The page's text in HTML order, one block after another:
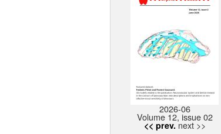
2026-06
Volume 12, issue 02
<< prev. next >>